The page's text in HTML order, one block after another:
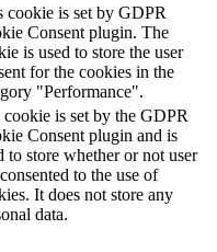
cookie is set by GDPR
Consent plugin. The
is used to store the user
for the cookies in the
"Performance".
cookie is set by the GDPR
Consent plugin and is
to store whether or not user
to the use of
It does not store any
data.